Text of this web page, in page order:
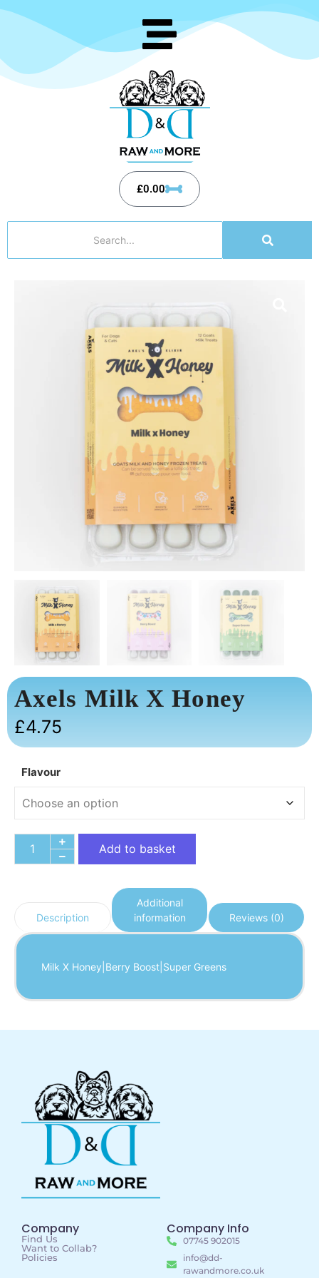
£0.00
Axels Milk X Honey
£4.75
Flavour
Add to basket
Description
Additional
information
Reviews (0)
Milk X Honey|Berry Boost|Super Greens
Company
Find Us
Want to Collab?
Policies
Company Info
07745 902015
info@dd-
rawandmore.co.uk